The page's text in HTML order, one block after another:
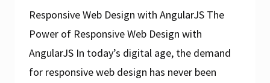
Responsive Web Design with AngularJS The
Power of Responsive Web Design with
AngularJS In today’s digital age, the demand
for responsive web design has never been